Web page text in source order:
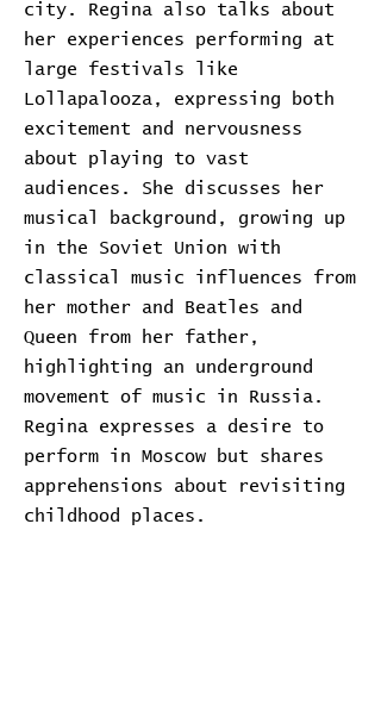
city. Regina also talks about
her experiences performing at
large festivals like
Lollapalooza, expressing both
excitement and nervousness
about playing to vast
audiences. She discusses her
musical background, growing up
in the Soviet Union with
classical music influences from
her mother and Beatles and
Queen from her father,
highlighting an underground
movement of music in Russia.
Regina expresses a desire to
perform in Moscow but shares
apprehensions about revisiting
childhood places.